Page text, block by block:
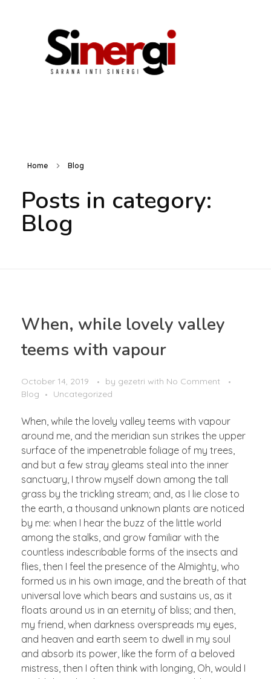
Mining Industry
Oil & Gas Industry
Home Blog
Posts in category:
Blog
When, while lovely valley
teems with vapour
October 14, 2019 by gezetri with No Comment
Blog
Uncategorized
When, while the lovely valley teems with vapour
around me, and the meridian sun strikes the upper
surface of the impenetrable foliage of my trees,
and but a few stray gleams steal into the inner
sanctuary, I throw myself down among the tall
grass by the trickling stream; and, as I lie close to
the earth, a thousand unknown plants are noticed
by me: when I hear the buzz of the little world
among the stalks, and grow familiar with the
countless indescribable forms of the insects and
flies, then I feel the presence of the Almighty, who
formed us in his own image, and the breath of that
universal love which bears and sustains us, as it
floats around us in an eternity of bliss; and then,
my friend, when darkness overspreads my eyes,
and heaven and earth seem to dwell in my soul
and absorb its power, like the form of a beloved
mistress, then I often think with longing, Oh, would I